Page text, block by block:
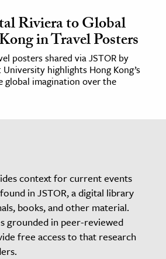
Riviera to Global
in Travel Posters
posters shared via JSTOR by
highlights Hong Kong’s
global imagination over the
context for current events
in JSTOR, a digital library
books, and other material.
grounded in peer-reviewed
free access to that research